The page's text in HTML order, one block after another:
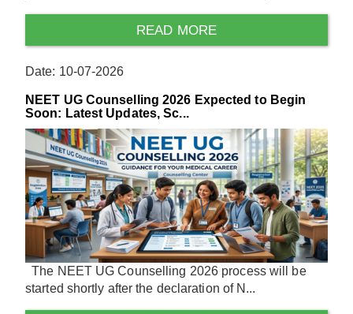
READ MORE
Date: 10-07-2026
NEET UG Counselling 2026 Expected to Begin
Soon: Latest Updates, Sc...
The NEET UG Counselling 2026 process will be
started shortly after the declaration of N...